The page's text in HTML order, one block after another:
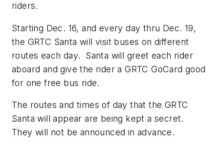
riders.
Starting Dec. 16, and every day thru Dec. 19,
the GRTC Santa will visit buses on different
routes each day. Santa will greet each rider
aboard and give the rider a GRTC GoCard good
for one free bus ride.
The routes and times of day that the GRTC
Santa will appear are being kept a secret.
They will not be announced in advance.